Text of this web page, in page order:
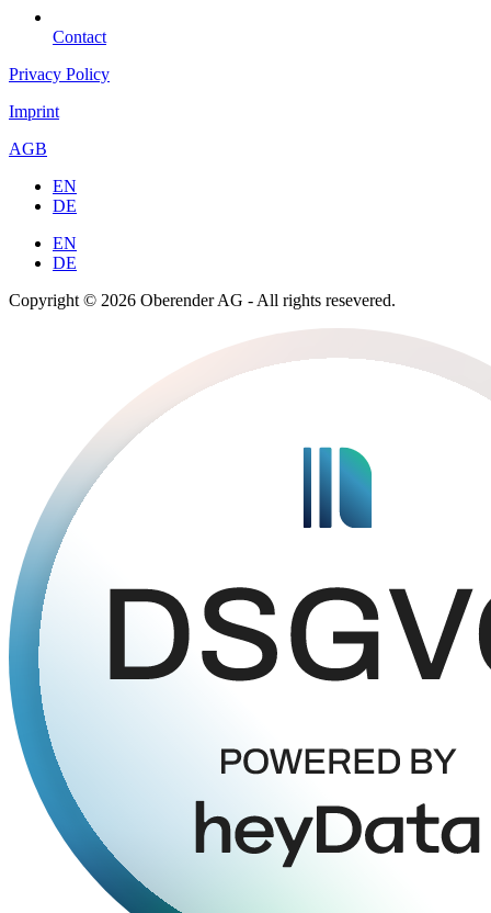
Contact
Privacy Policy
Imprint
AGB
EN
DE
EN
DE
Copyright © 2026 Oberender AG - All rights resevered.